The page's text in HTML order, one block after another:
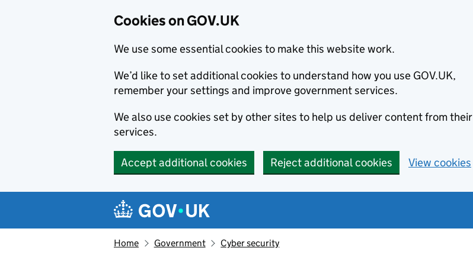
Cookies on GOV.UK
We use some essential cookies to make this website work.
We’d like to set additional cookies to understand how you use GOV.UK,
remember your settings and improve government services.
We also use cookies set by other sites to help us deliver content from their
services.
Accept additional cookies Reject additional cookies View cookies
Navigation menu
Home Government Cyber security